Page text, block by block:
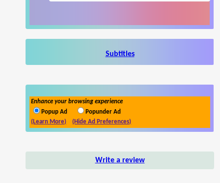
Subtitles
Enhance your browsing experience
Popup Ad
Popunder Ad
(Learn More)
(Hide Ad Preferences)
Write a review